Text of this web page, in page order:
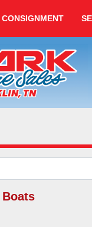
CONSIGNMENT
Boats